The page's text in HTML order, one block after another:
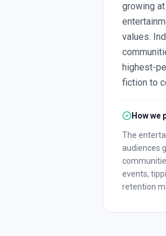
growing
values.
highest-
fiction to
How we
The
audiences
events,
retention